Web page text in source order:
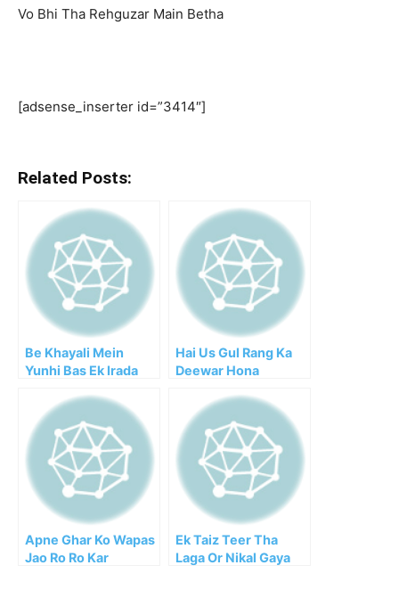
Vo Bhi Tha Rehguzar Main Betha
[adsense_inserter id=”3414″]
Related Posts:
Be Khayali Mein
Yunhi Bas Ek Irada
Hai Us Gul Rang Ka
Deewar Hona
Apne Ghar Ko Wapas
Jao Ro Ro Kar
Ek Taiz Teer Tha
Laga Or Nikal Gaya